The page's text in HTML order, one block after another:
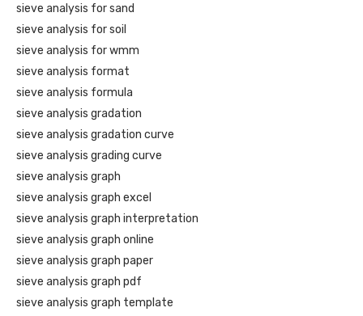
sieve analysis for sand
sieve analysis for soil
sieve analysis for wmm
sieve analysis format
sieve analysis formula
sieve analysis gradation
sieve analysis gradation curve
sieve analysis grading curve
sieve analysis graph
sieve analysis graph excel
sieve analysis graph interpretation
sieve analysis graph online
sieve analysis graph paper
sieve analysis graph pdf
sieve analysis graph template